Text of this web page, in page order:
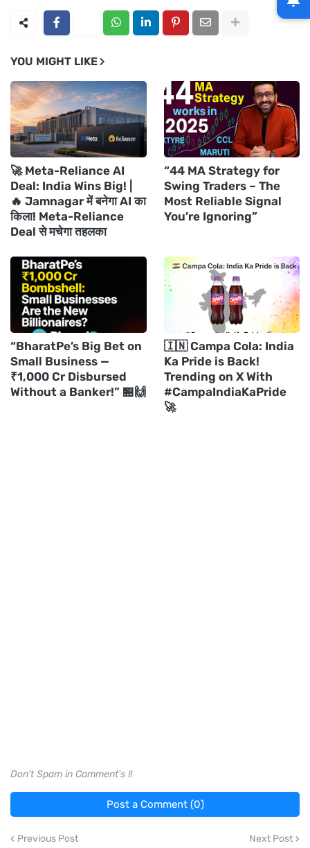
YOU MIGHT LIKE
🚀 Meta-Reliance AI
Deal: India Wins Big! |
🔥 Jamnagar में बनेगा AI का
किला! Meta-Reliance
Deal से मचेगा तहलका
“44 MA Strategy for
Swing Traders – The
Most Reliable Signal
You’re Ignoring”
“BharatPe’s Big Bet on
Small Business —
₹1,000 Cr Disbursed
Without a Banker!” 🏪🙌
🇮🇳 Campa Cola: India
Ka Pride is Back!
Trending on X With
#CampaIndiaKaPride
🚀
Don't Spam in Comment's !!
Post a Comment (0)
Previous Post Next Post